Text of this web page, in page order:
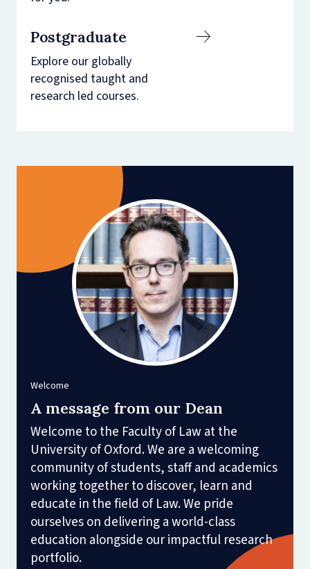
Postgraduate
Explore our globally
recognised taught and
research led courses.
Welcome
A message from our Dean
Welcome to the Faculty of Law at the
University of Oxford. We are a welcoming
community of students, staff and academics
working together to discover, learn and
educate in the field of Law. We pride
ourselves on delivering a world-class
education alongside our impactful research
portfolio.